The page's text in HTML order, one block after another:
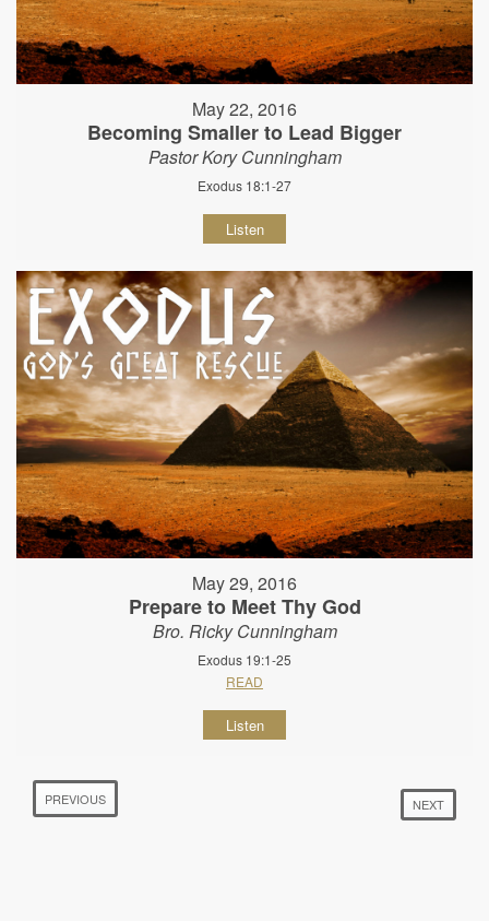
May 22, 2016
Becoming Smaller to Lead Bigger
Pastor Kory Cunningham
Exodus 18:1-27
Listen
May 29, 2016
Prepare to Meet Thy God
Bro. Ricky Cunningham
Exodus 19:1-25
READ
Listen
PREVIOUS NEXT